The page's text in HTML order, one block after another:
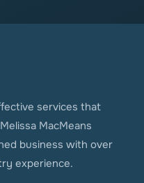
services that
MacMeans
business with over
experience.